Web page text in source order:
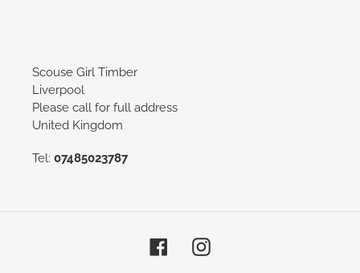
Scouse Girl Timber
Liverpool
Please call for full address
United Kingdom
Tel: 07485023787
FacebookInstagram